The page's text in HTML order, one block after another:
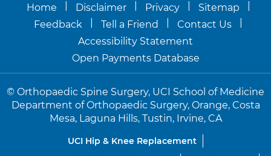
Home Disclaimer Privacy Sitemap
Feedback
Tell a Friend Contact Us
Accessibility Statement
Open Payments Database
© Orthopaedic Spine Surgery, UCI School of Medicine
Department of Orthopaedic Surgery, Orange, Costa
Mesa, Laguna Hills, Tustin, Irvine, CA
UCI Hip & Knee Replacement